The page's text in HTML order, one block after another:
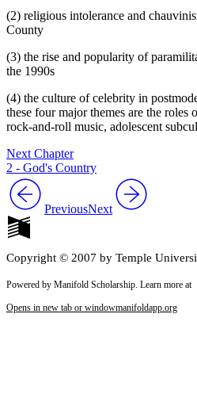
(2) religious intolerance and
County
(3) the rise and popularity of
the 1990s
(4) the culture of celebrity in
these four major themes are the roles
rock-and-roll music, adolescent
Next Chapter
2 - God's Country
PreviousNext
Copyright © 2007 by Temple
Powered by Manifold Scholarship. Learn more at
Opens in new tab or windowmanifoldapp.org